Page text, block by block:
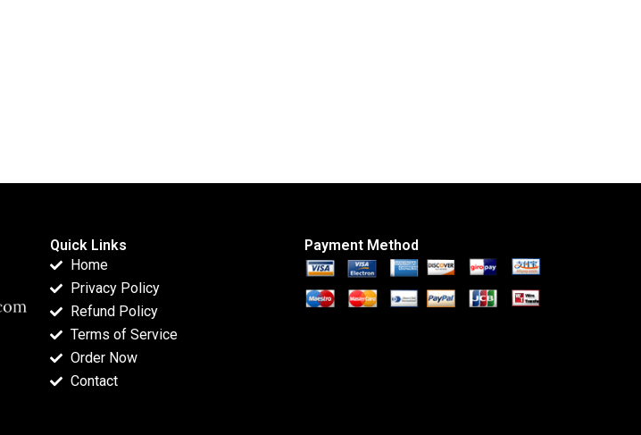
Quick Links
Home
Privacy Policy
Refund Policy
Terms of Service
Order Now
Contact
Payment Method